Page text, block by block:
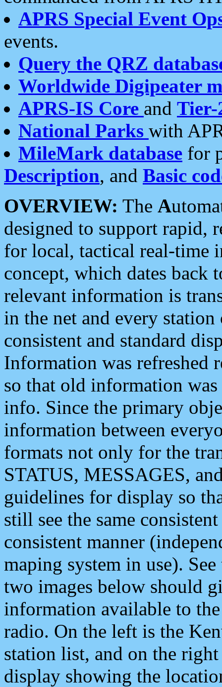
APRS Special Event
events.
Query the QRZ
Worldwide Digipeater
APRS-IS Core and Tier-
National Parks with
MileMark database for
Description, and Basic
OVERVIEW: The A
designed to support rapid,
for local, tactical real-time
concept, which dates back
relevant information is
in the net and every
consistent and standard
Information was refreshed
so that old information
info. Since the primary
information between
formats not only for the
STATUS, MESSAGES,
guidelines for display so
still see the same
consistent manner
maping system in use).
two images below should
information available to
radio. On the left is the
station list, and on the
display showing the